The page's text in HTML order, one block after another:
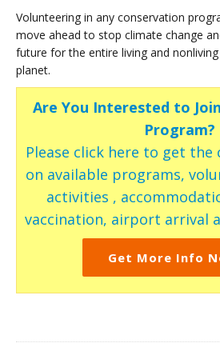
Volunteering in any conservation
move ahead to stop climate change
future for the entire living and
planet.
Are You Interested to
Program?
Please click here to get
on available programs,
activities ,
vaccination, airport arrival
Get More Info